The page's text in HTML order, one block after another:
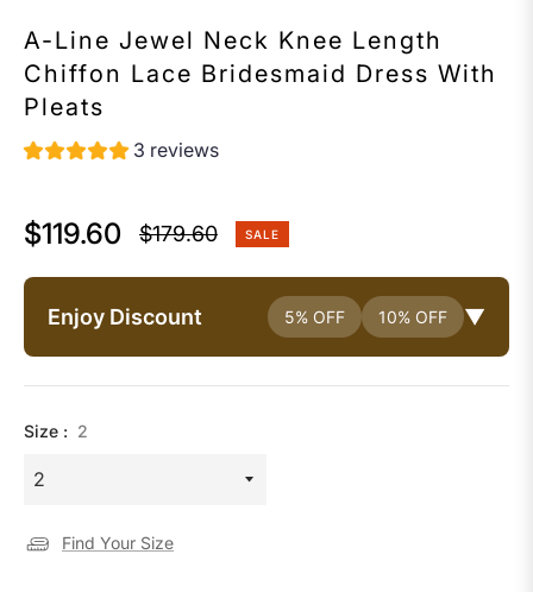
A-Line Jewel Neck Knee Length
Chiffon Lace Bridesmaid Dress With
Pleats
3 reviews
$119.60
Regular
price
$179.60 SALE
Enjoy Discount 5% OFF 10% OFF ▼
Size : 2
Find Your Size